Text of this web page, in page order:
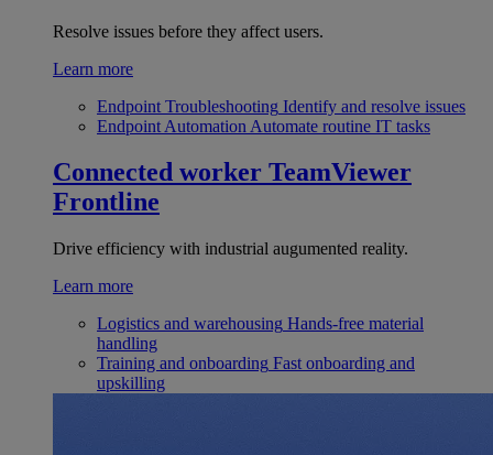
Resolve issues before they affect users.
Learn more
Endpoint Troubleshooting Identify and resolve issues
Endpoint Automation Automate routine IT tasks
Connected worker TeamViewer
Frontline
Drive efficiency with industrial augumented reality.
Learn more
Logistics and warehousing Hands-free material
handling
Training and onboarding Fast onboarding and
upskilling